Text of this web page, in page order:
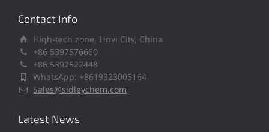
Contact Info
High-tech zone, Linyi City, China
+86 5397576660
+86 5392522448
WhatsApp: +8619323005164
Sales@sidleychem.com
Latest News